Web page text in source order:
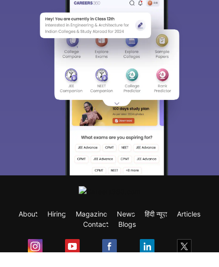
About Hiring Magazine News हिंदी न्यूज़
Articles
Contact
Blogs